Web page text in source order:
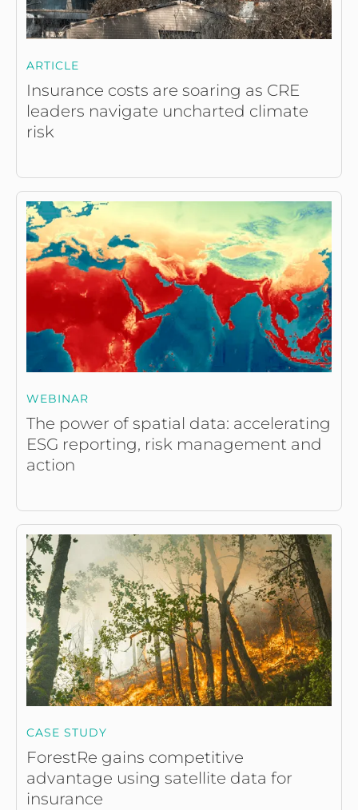
ARTICLE
Insurance costs are soaring as CRE
leaders navigate uncharted climate
risk
WEBINAR
The power of spatial data: accelerating
ESG reporting, risk management and
action
CASE STUDY
ForestRe gains competitive
advantage using satellite data for
insurance